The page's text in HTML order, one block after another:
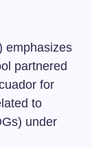
emphasizes
partnered
for
to
under